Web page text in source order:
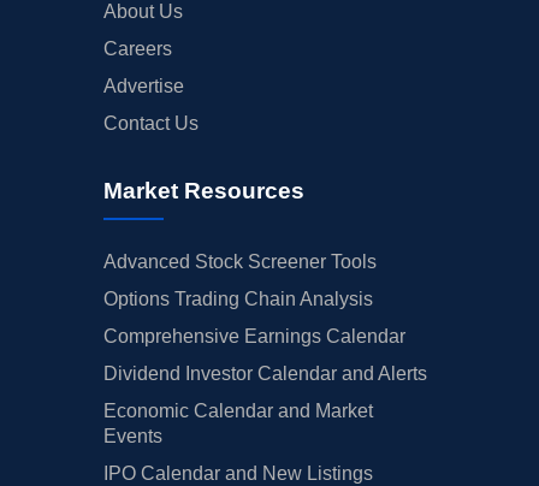
About Us
Careers
Advertise
Contact Us
Market Resources
Advanced Stock Screener Tools
Options Trading Chain Analysis
Comprehensive Earnings Calendar
Dividend Investor Calendar and Alerts
Economic Calendar and Market
Events
IPO Calendar and New Listings